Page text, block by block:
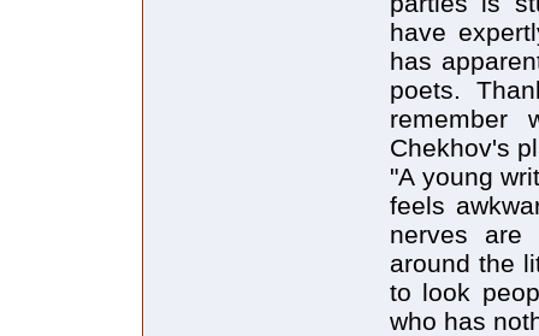
have
has
poets.
remember
Chekhov's
"A young
feels
nerves are
around the
to look
who has